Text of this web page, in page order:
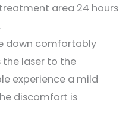
area 24 hours
down comfortably
laser to the
experience a mild
discomfort is